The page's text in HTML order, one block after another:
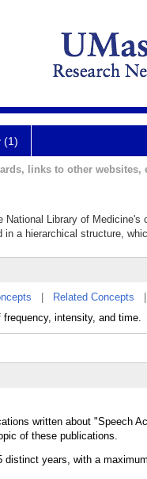
(1)
links to other websites,
Library of
in a hierarchical structure,
Related Concepts
intensity, and time.
written about "Speech
of these publications.